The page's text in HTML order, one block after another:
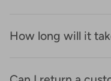
How long will it